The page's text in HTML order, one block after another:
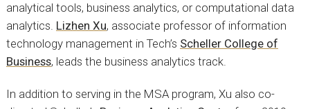
analytical tools, business analytics, or computational data
analytics. Lizhen Xu, associate professor of information
technology management in Tech’s Scheller College of
Business, leads the business analytics track.
In addition to serving in the MSA program, Xu also co-